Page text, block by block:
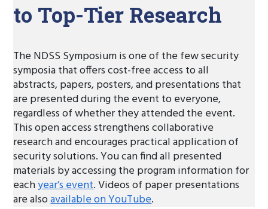
to Top-Tier Research
The NDSS Symposium is one of the few security
symposia that offers cost-free access to all
abstracts, papers, posters, and presentations that
are presented during the event to everyone,
regardless of whether they attended the event.
This open access strengthens collaborative
research and encourages practical application of
security solutions. You can find all presented
materials by accessing the program information for
eachyear’s event. Videos of paper presentations
are alsoavailable on YouTube.